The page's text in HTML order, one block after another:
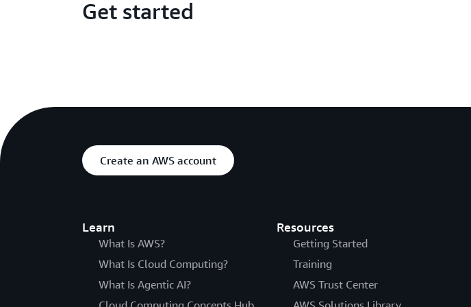
Get started
Create an AWS account
Learn
What Is AWS?
What Is Cloud Computing?
What Is Agentic AI?
Resources
Getting Started
Training
AWS Trust Center